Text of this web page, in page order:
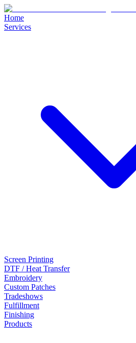
Home
Services
Screen Printing
DTF / Heat Transfer
Embroidery
Custom Patches
Tradeshows
Fulfillment
Finishing
Products